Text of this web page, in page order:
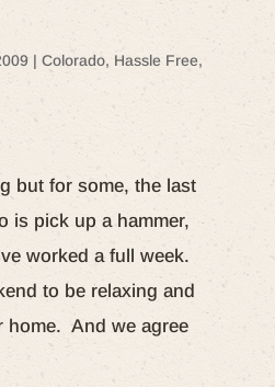
| Colorado, Hassle Free,
but for some, the last
is pick up a hammer,
worked a full week.
to be relaxing and
home. And we agree